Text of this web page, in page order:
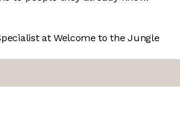
at Welcome to the Jungle